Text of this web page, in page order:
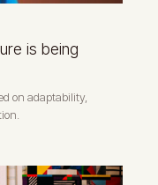
is being
on adaptability,